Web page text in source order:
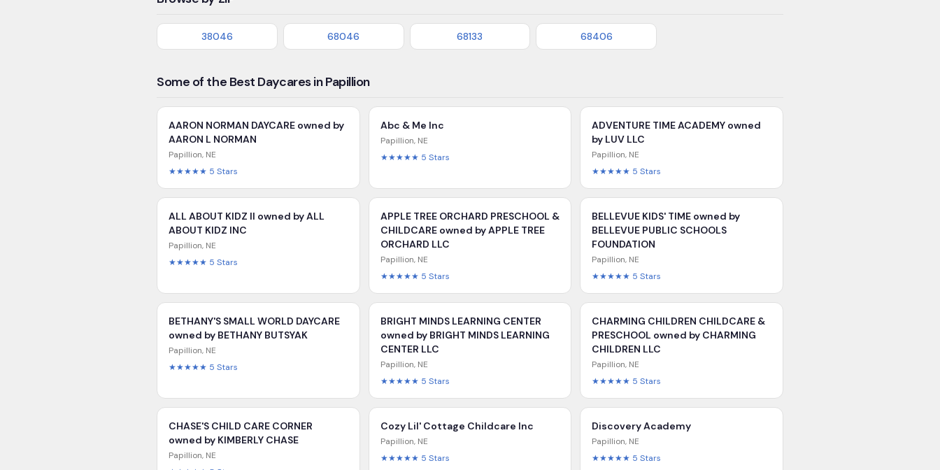
38046 68046 68133 68406
Some of the Best Daycares in Papillion
AARON NORMAN DAYCARE owned by
AARON L NORMAN
Papillion, NE
★★★★★ 5 Stars
Abc & Me Inc
Papillion, NE
★★★★★ 5 Stars
ADVENTURE TIME ACADEMY owned
by LUV LLC
Papillion, NE
★★★★★ 5 Stars
ALL ABOUT KIDZ II owned by ALL
ABOUT KIDZ INC
Papillion, NE
★★★★★ 5 Stars
APPLE TREE ORCHARD PRESCHOOL &
CHILDCARE owned by APPLE TREE
ORCHARD LLC
Papillion, NE
★★★★★ 5 Stars
BELLEVUE KIDS' TIME owned by
BELLEVUE PUBLIC SCHOOLS
FOUNDATION
Papillion, NE
★★★★★ 5 Stars
BETHANY'S SMALL WORLD DAYCARE
owned by BETHANY BUTSYAK
Papillion, NE
★★★★★ 5 Stars
BRIGHT MINDS LEARNING CENTER
owned by BRIGHT MINDS LEARNING
CENTER LLC
Papillion, NE
★★★★★ 5 Stars
CHARMING CHILDREN CHILDCARE &
PRESCHOOL owned by CHARMING
CHILDREN LLC
Papillion, NE
★★★★★ 5 Stars
CHASE'S CHILD CARE CORNER
owned by KIMBERLY CHASE
Papillion, NE
Cozy Lil' Cottage Childcare Inc
Papillion, NE
★★★★★ 5 Stars
Discovery Academy
Papillion, NE
★★★★★ 5 Stars